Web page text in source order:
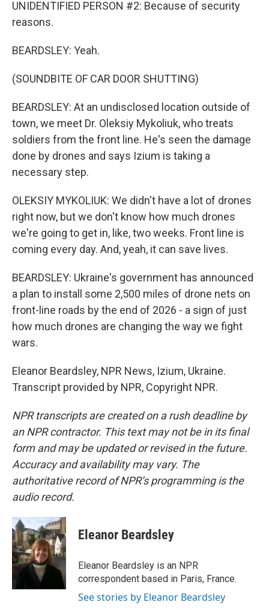
UNIDENTIFIED PERSON #2: Because of security
reasons.
BEARDSLEY: Yeah.
(SOUNDBITE OF CAR DOOR SHUTTING)
BEARDSLEY: At an undisclosed location outside of
town, we meet Dr. Oleksiy Mykoliuk, who treats
soldiers from the front line. He's seen the damage
done by drones and says Izium is taking a
necessary step.
OLEKSIY MYKOLIUK: We didn't have a lot of drones
right now, but we don't know how much drones
we're going to get in, like, two weeks. Front line is
coming every day. And, yeah, it can save lives.
BEARDSLEY: Ukraine's government has announced
a plan to install some 2,500 miles of drone nets on
front-line roads by the end of 2026 - a sign of just
how much drones are changing the way we fight
wars.
Eleanor Beardsley, NPR News, Izium, Ukraine.
Transcript provided by NPR, Copyright NPR.
NPR transcripts are created on a rush deadline by
an NPR contractor. This text may not be in its final
form and may be updated or revised in the future.
Accuracy and availability may vary. The
authoritative record of NPR’s programming is the
audio record.
Eleanor Beardsley
Eleanor Beardsley is an NPR
correspondent based in Paris, France.
See stories by Eleanor Beardsley